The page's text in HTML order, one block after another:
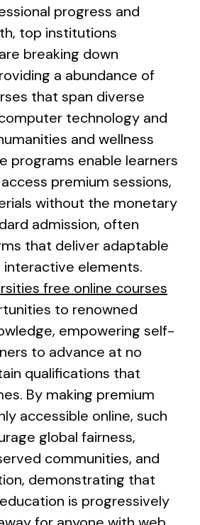
progress and
top institutions
breaking down
a abundance of
that span diverse
technology and
and wellness
programs enable learners
premium sessions,
without the monetary
admission, often
that deliver adaptable
interactive elements.
free online courses
to renowned
empowering self-
to advance at no
qualifications that
By making premium
accessible online, such
global fairness,
communities, and
demonstrating that
is progressively